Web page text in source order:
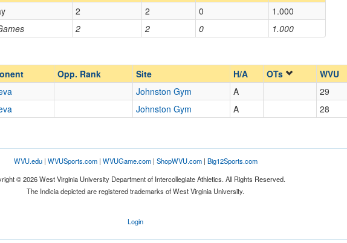
Opp. Coach
Opp. Ranked
Opp. Ranked
Beaver Falls
Pennsylvania
2 2 0 1.000
2 2 0 1.000
Opp. Rank Site H/A OTs WVU
Johnston Gym A 29
Johnston Gym A 28
WVU.edu| WVUSports.com| WVUGame.com| ShopWVU.com| Big12Sports.com
© 2026 West Virginia University Department of Intercollegiate Athletics. All Rights Reserved.
The Indicia depicted are registered trademarks of West Virginia University.
Login